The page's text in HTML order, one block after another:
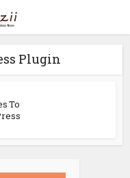
Plugin
To